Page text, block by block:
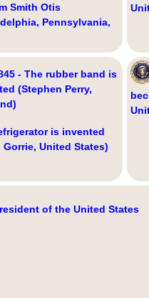
Smith Otis
Pennsylvania,
- The rubber band is
(Stephen Perry,
is invented
Gorrie, United States)
of the United States